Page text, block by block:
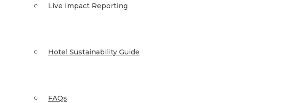
Live Impact Reporting
Hotel Sustainability Guide
FAQs